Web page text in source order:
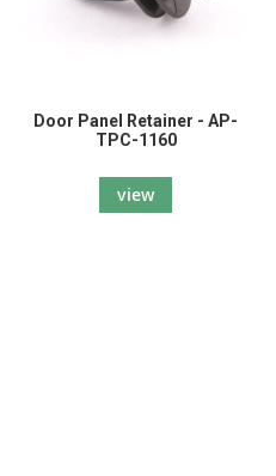
Door Panel Retainer - AP-
TPC-1160
view